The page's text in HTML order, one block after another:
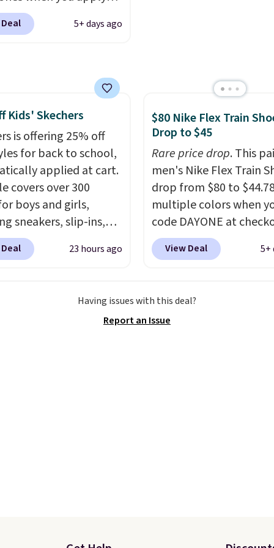
and sign into a
account at
fees when you're
in. These popular Nike
1 Shoes fall from $140
to $74.97 in the
Sail/Light Orewood
Deep Royal
You'll spend over
these shoes
else.
5+ days ago
Kids' Skechers
is offering 25% off
for back to school,
applied at cart.
covers over 300
boys and girls,
sneakers, slip-ins,
shoes, and cleats, in
from toddler
lets kids step in
touching the shoe,
23 hours ago
$80 Nike Flex Train
Drop to $45
Rare price drop. This
men's Nike Flex Train
drop from $80 to
multiple colors when
code DAYONE at
Nike.com. Shipping is
orders of $50 or more
This is one of the lowest
prices we've ever seen an
View Deal 5+
Having issues with this deal?
Report an Issue